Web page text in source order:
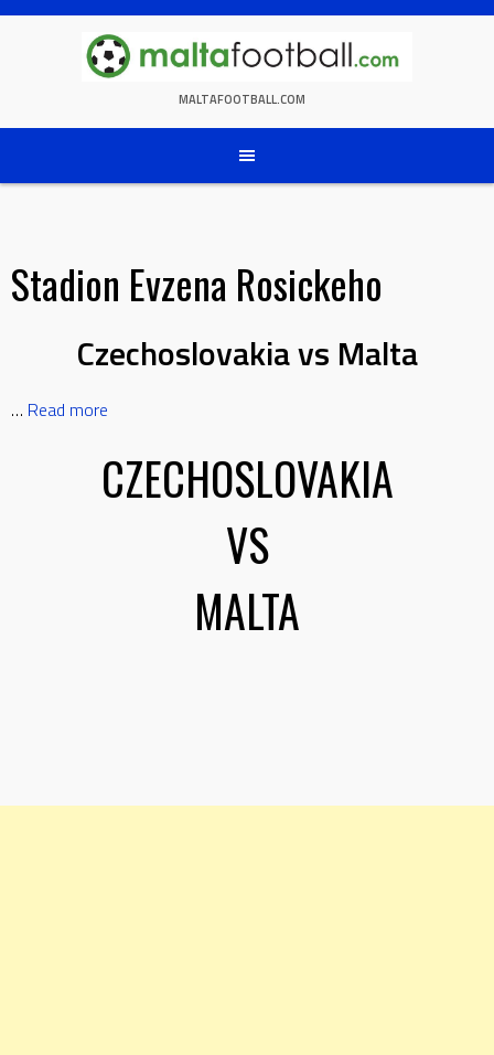
Skip
MALTAFOOTBALL.COM
Stadion Evzena Rosickeho
Czechoslovakia vs Malta
… Read more
CZECHOSLOVAKIA
VS
MALTA